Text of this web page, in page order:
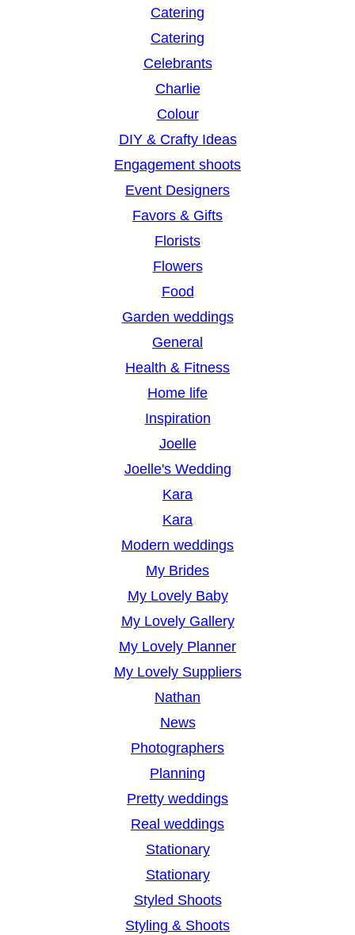
Catering
Catering
Celebrants
Charlie
Colour
DIY & Crafty Ideas
Engagement shoots
Event Designers
Favors & Gifts
Florists
Flowers
Food
Garden weddings
General
Health & Fitness
Home life
Inspiration
Joelle
Joelle's Wedding
Kara
Kara
Modern weddings
My Brides
My Lovely Baby
My Lovely Gallery
My Lovely Planner
My Lovely Suppliers
Nathan
News
Photographers
Planning
Pretty weddings
Real weddings
Stationary
Stationary
Styled Shoots
Styling & Shoots